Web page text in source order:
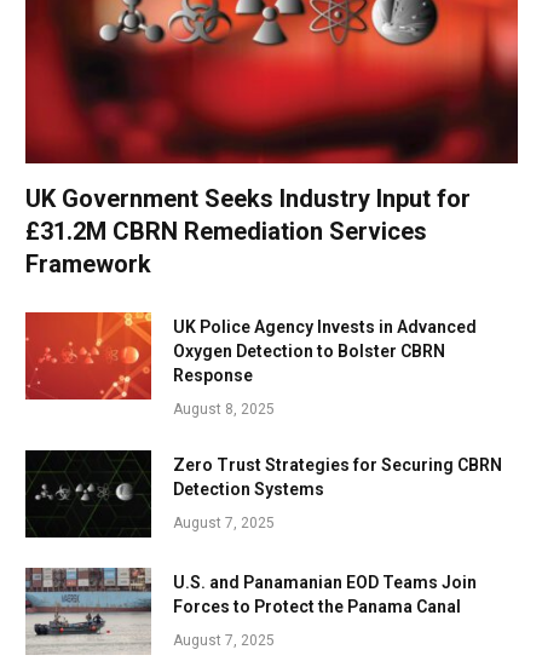
UK Government Seeks Industry Input for
£31.2M CBRN Remediation Services
Framework
UK Police Agency Invests in Advanced
Oxygen Detection to Bolster CBRN
Response
August 8, 2025
Zero Trust Strategies for Securing CBRN
Detection Systems
August 7, 2025
U.S. and Panamanian EOD Teams Join
Forces to Protect the Panama Canal
August 7, 2025